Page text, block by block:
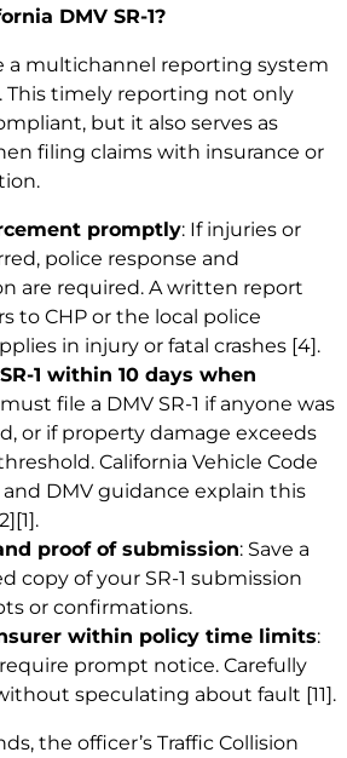
DMV SR-1?
a multichannel reporting system
This timely reporting not only
but it also serves as
filing claims with insurance or
promptly: If injuries or
police response and
are required. A written report
to CHP or the local police
in injury or fatal crashes [4].
1 within 10 days when
must file a DMV SR-1 if anyone was
or if property damage exceeds
California Vehicle Code
DMV guidance explain this
[1].
proof of submission: Save a
copy of your SR-1 submission
or confirmations.
within policy time limits:
prompt notice. Carefully
speculating about fault [11].
the officer’s Traffic Collision